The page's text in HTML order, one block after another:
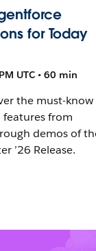
for Today
UTC • 60 min
the must-know
from
demos of
’26 Release.